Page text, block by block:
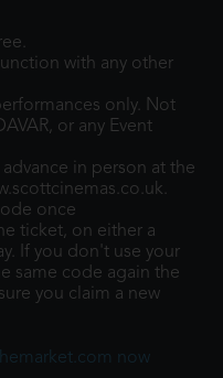
with any other
only. Not
or any Event
in person at the
once
ticket, on either a
If you don't use your
same code again the
you claim a new
now